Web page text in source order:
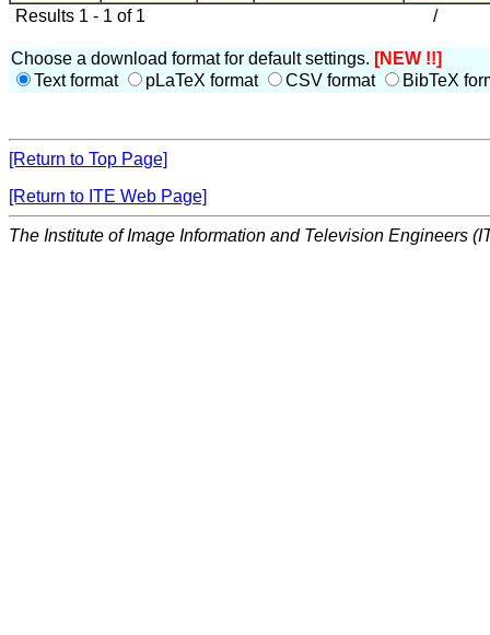
Results 1 - 1 of 1 /
Choose a download format for default settings. [NEW !!]
Text format
pLaTeX format CSV format BibTeX
[Return to Top Page]
[Return to ITE Web Page]
The Institute of Image Information and Television Engineers